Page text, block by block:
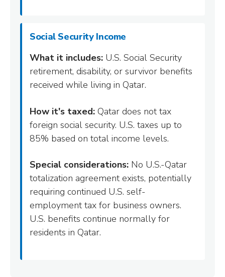
Social Security Income
What it includes: U.S. Social Security
retirement, disability, or survivor benefits
received while living in Qatar.
How it's taxed: Qatar does not tax
foreign social security. U.S. taxes up to
85% based on total income levels.
Special considerations: No U.S.-Qatar
totalization agreement exists, potentially
requiring continued U.S. self-
employment tax for business owners.
U.S. benefits continue normally for
residents in Qatar.